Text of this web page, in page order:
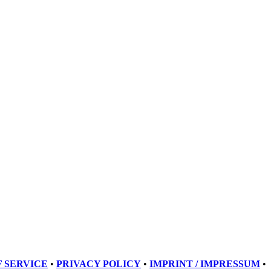
SERVICE • PRIVACY POLICY • IMPRINT / IMPRESSUM •